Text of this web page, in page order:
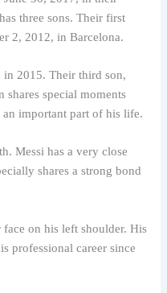
three sons. Their first
2, 2012, in Barcelona.
in 2015. Their third son,
special moments
important part of his life.
Messi has a very close
shares a strong bond
face on his left shoulder. His
professional career since